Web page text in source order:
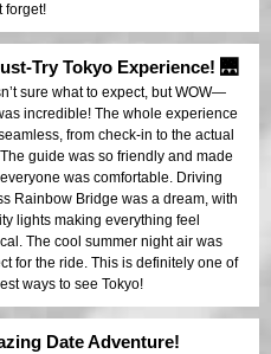
forget!
Try Tokyo Experience! 🌉
sure what to expect, but WOW—
incredible! The whole experience
from check-in to the actual
guide was so friendly and made
was comfortable. Driving
Rainbow Bridge was a dream, with
lights making everything feel
The cool summer night air was
for the ride. This is definitely one of
ways to see Tokyo!
Date Adventure!